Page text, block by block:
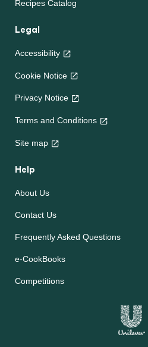
Recipes Catalog
Legal
Accessibility
Cookie Notice
Privacy Notice
Terms and Conditions
Site map
Help
About Us
Contact Us
Frequently Asked Questions
e-CookBooks
Competitions